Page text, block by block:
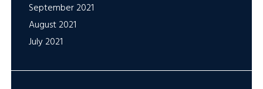
September 2021
August 2021
July 2021